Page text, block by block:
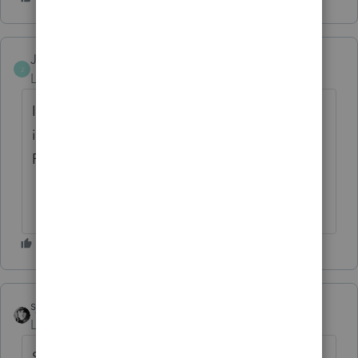
J
JagPat
Level 2
It is flowing to Box 1a on 1040 which is
incorrect since it is not on W2 and it is
Foreign Earned Wage
sjrcpa
Level 15